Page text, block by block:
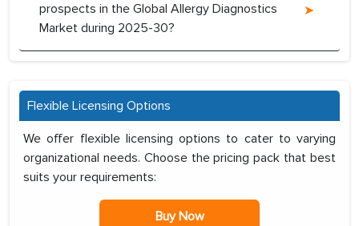
prospects in the Global Allergy Diagnostics
Market during 2025-30?
Flexible Licensing Options
We offer flexible licensing options to cater to varying
organizational needs. Choose the pricing pack that best
suits your requirements:
Buy Now